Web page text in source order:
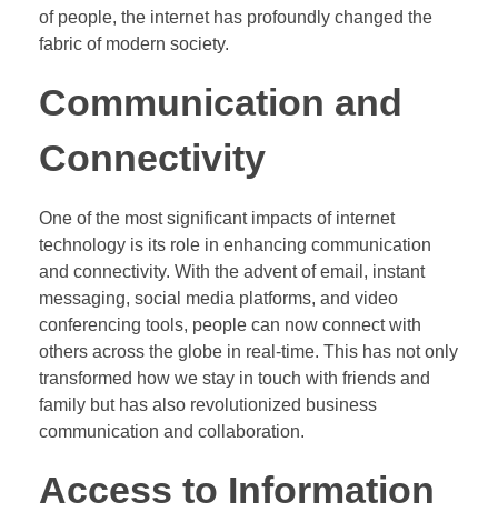
of people, the internet has profoundly changed the
fabric of modern society.
Communication and
Connectivity
One of the most significant impacts of internet
technology is its role in enhancing communication
and connectivity. With the advent of email, instant
messaging, social media platforms, and video
conferencing tools, people can now connect with
others across the globe in real-time. This has not only
transformed how we stay in touch with friends and
family but has also revolutionized business
communication and collaboration.
Access to Information